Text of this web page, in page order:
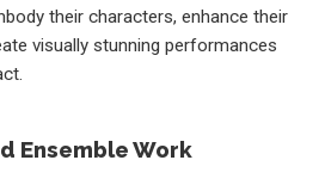
their characters, enhance their
visually stunning performances
Ensemble Work